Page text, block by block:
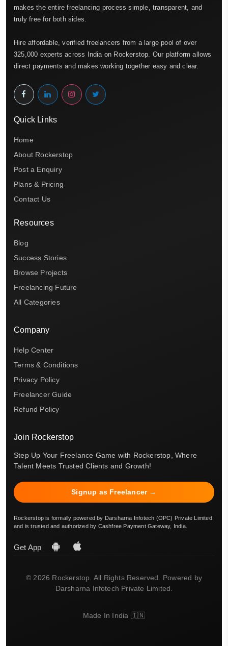
makes the entire freelancing process simple, transparent, and
truly free for both sides.
Hire affordable, verified freelancers from a large pool of over
325,000 experts across India on Rockerstop. Our platform allows
direct payments and makes working together easy and clear.
Quick Links
Home
About Rockerstop
Post a Enquiry
Plans & Pricing
Contact Us
Resources
Blog
Success Stories
Browse Projects
Freelancing Future
All Categories
Company
Help Center
Terms & Conditions
Privacy Policy
Freelancer Guide
Refund Policy
Join Rockerstop
Step Up Your Freelance Game with Rockerstop, Where
Talent Meets Trusted Clients and Growth!
Signup as Freelancer →
Rockerstop is formally powered by Darsharna Infotech (OPC) Private Limited
and is trusted and authorized by Cashfree Payment Gateway, India.
Get App
© 2026 Rockerstop. All Rights Reserved. Powered by
Darsharna Infotech Private Limited.
Made In India 🇮🇳